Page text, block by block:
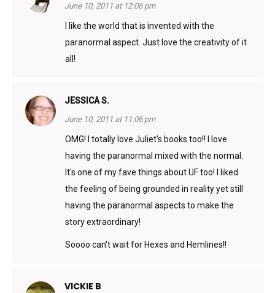
June 10, 2011 at 12:06 pm
I like the world that is invented with the
paranormal aspect. Just love the creativity of it
all!
JESSICA S.
June 10, 2011 at 11:06 pm
OMG! I totally love Juliet's books too!! I love
having the paranormal mixed with the normal.
It's one of my fave things about UF too! I liked
the feeling of being grounded in reality yet still
having the paranormal aspects to make the
story extraordinary!
Soooo can't wait for Hexes and Hemlines!!
VICKIE B